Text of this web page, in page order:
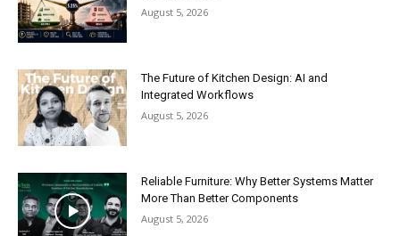
August 5, 2026
The Future of Kitchen Design: AI and
Integrated Workflows
August 5, 2026
Reliable Furniture: Why Better Systems Matter
More Than Better Components
August 5, 2026